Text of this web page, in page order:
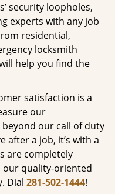
security loopholes,
experts with any job
residential,
locksmith
help you find the
satisfaction is a
our
our call of duty
after a job, it’s with a
are completely
our quality-oriented
Dial 281-502-1444!